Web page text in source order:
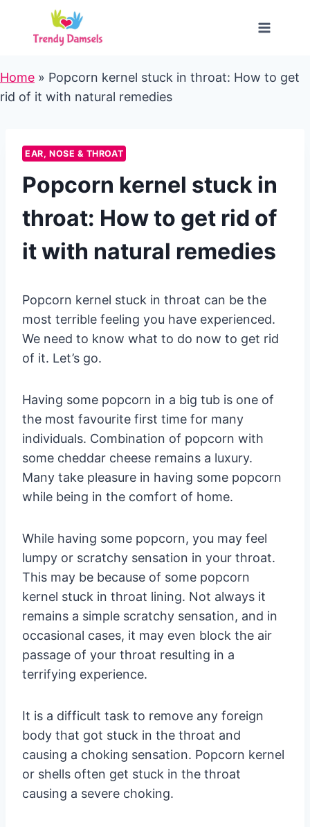
content
Home » Popcorn kernel stuck in throat: How to get
rid of it with natural remedies
EAR, NOSE & THROAT
Popcorn kernel stuck in
throat: How to get rid of
it with natural remedies
Popcorn kernel stuck in throat can be the
most terrible feeling you have experienced.
We need to know what to do now to get rid
of it. Let’s go.
Having some popcorn in a big tub is one of
the most favourite first time for many
individuals. Combination of popcorn with
some cheddar cheese remains a luxury.
Many take pleasure in having some popcorn
while being in the comfort of home.
While having some popcorn, you may feel
lumpy or scratchy sensation in your throat.
This may be because of some popcorn
kernel stuck in throat lining. Not always it
remains a simple scratchy sensation, and in
occasional cases, it may even block the air
passage of your throat resulting in a
terrifying experience.
It is a difficult task to remove any foreign
body that got stuck in the throat and
causing a choking sensation. Popcorn kernel
or shells often get stuck in the throat
causing a severe choking.